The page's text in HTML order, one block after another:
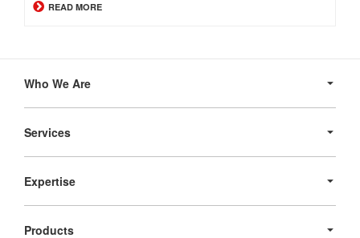
READ MORE
Navigation
Who We Are
Services
Expertise
Products